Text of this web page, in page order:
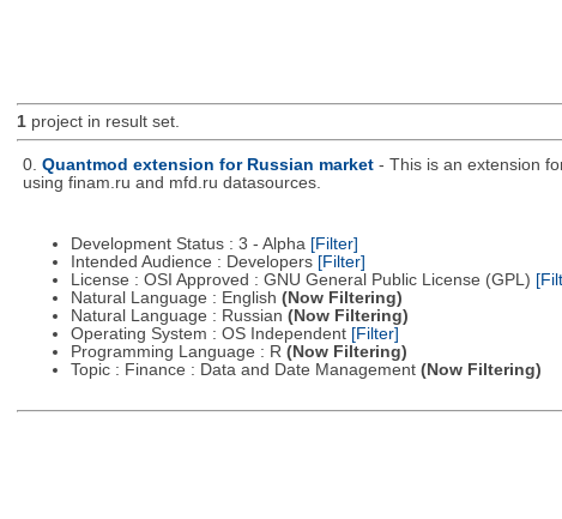
1project in result set.
0. Quantmod extension for Russian market - This is an extension
using finam.ru and mfd.ru datasources.
Development Status : 3 - Alpha [Filter]
Intended Audience : Developers [Filter]
License : OSI Approved : GNU General Public License (GPL)
Natural Language : English (Now Filtering)
Natural Language : Russian (Now Filtering)
Operating System : OS Independent [Filter]
Programming Language : R (Now Filtering)
Topic : Finance : Data and Date Management (Now Filtering)